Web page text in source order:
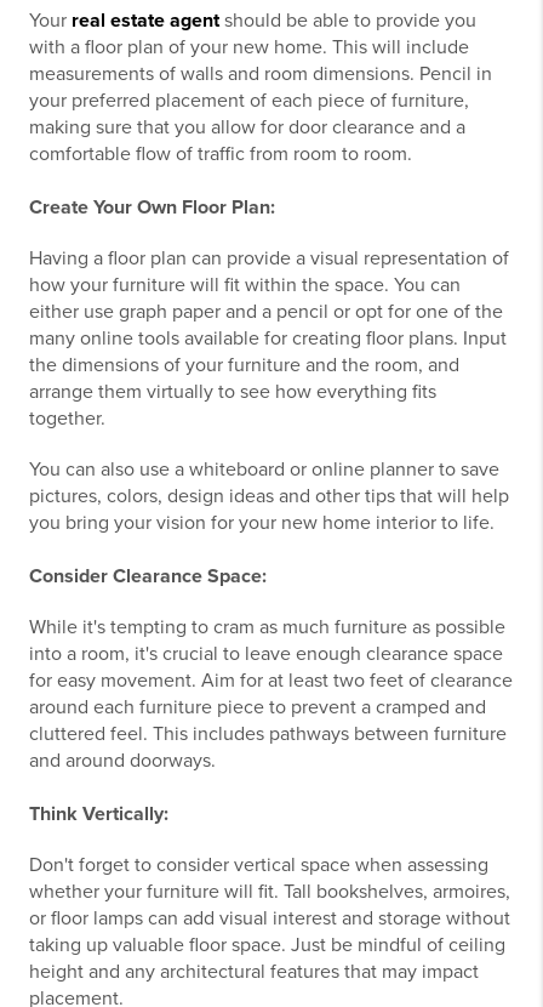
Your real estate agentshould be able to provide you
with a floor plan of your new home. This will include
measurements of walls and room dimensions. Pencil in
your preferred placement of each piece of furniture,
making sure that you allow for door clearance and a
comfortable flow of traffic from room to room.
Create Your Own Floor Plan:
Having a floor plan can provide a visual representation of
how your furniture will fit within the space. You can
either use graph paper and a pencil or opt for one of the
many online tools available for creating floor plans. Input
the dimensions of your furniture and the room, and
arrange them virtually to see how everything fits
together.
You can also use a whiteboard or online planner to save
pictures, colors, design ideas and other tips that will help
you bring your vision for your new home interior to life.
Consider Clearance Space:
While it's tempting to cram as much furniture as possible
into a room, it's crucial to leave enough clearance space
for easy movement. Aim for at least two feet of clearance
around each furniture piece to prevent a cramped and
cluttered feel. This includes pathways between furniture
and around doorways.
Think Vertically:
Don't forget to consider vertical space when assessing
whether your furniture will fit. Tall bookshelves, armoires,
or floor lamps can add visual interest and storage without
taking up valuable floor space. Just be mindful of ceiling
height and any architectural features that may impact
placement.